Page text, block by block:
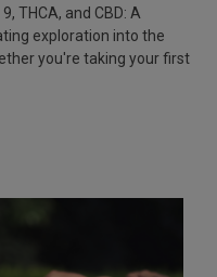
THCA, and CBD: A
exploration into the
you're taking your first